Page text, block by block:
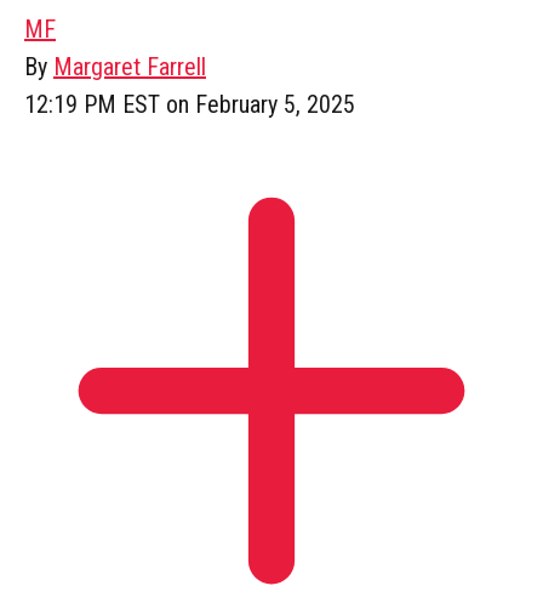
MF
By Margaret Farrell
12:19 PM EST on February 5, 2025